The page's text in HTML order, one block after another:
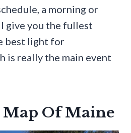
a morning or
give you the fullest
best light for
is really the main event
Of Maine